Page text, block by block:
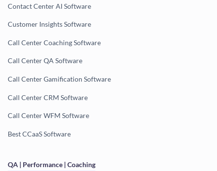
Contact Center AI Software
Customer Insights Software
Call Center Coaching Software
Call Center QA Software
Call Center Gamification Software
Call Center CRM Software
Call Center WFM Software
Best CCaaS Software
QA | Performance | Coaching